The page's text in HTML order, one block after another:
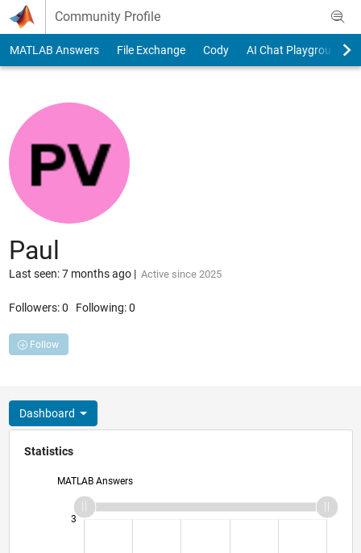
Skip to content
Community Profile
MATLAB Answers File Exchange Cody AI Chat Playground
Paul
Last seen: 7 months ago| Active since 2025
Followers:0 Following:0
Follow
Dashboard
Statistics
MATLAB Answers
3